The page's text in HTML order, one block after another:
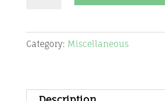
-
5
Category: Miscellaneous